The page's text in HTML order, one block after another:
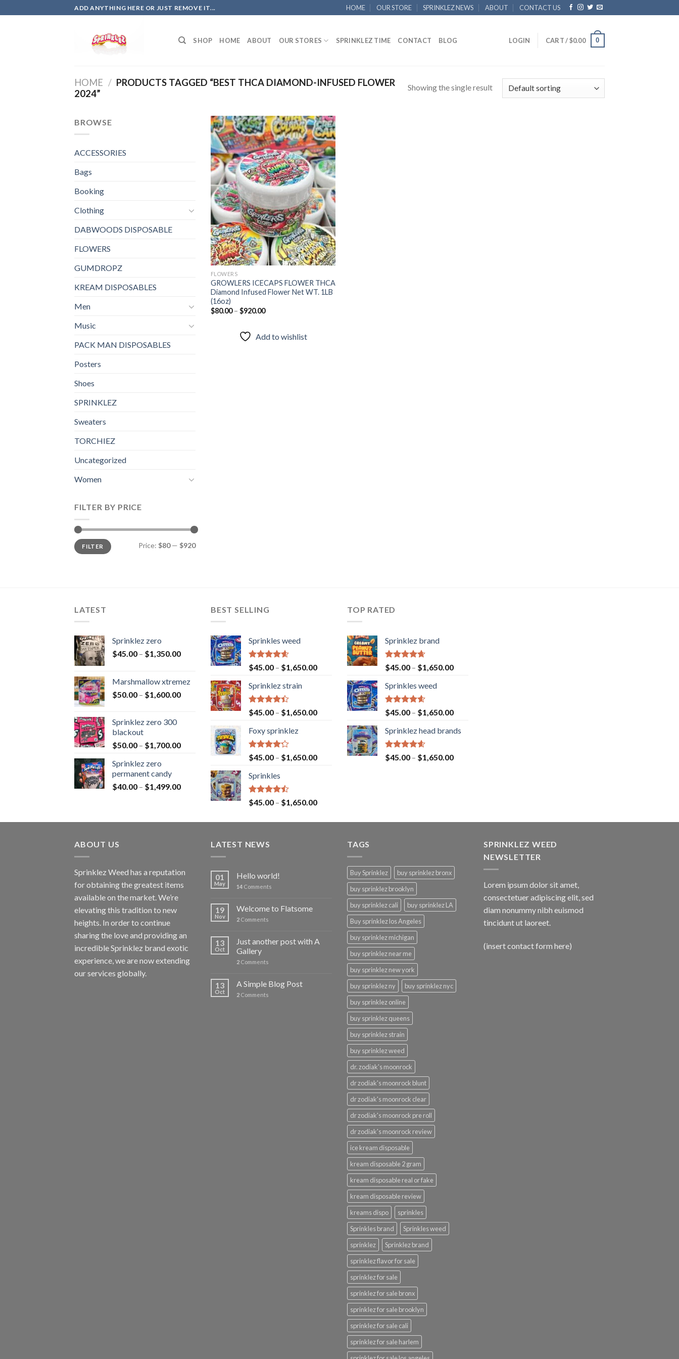
to
ADD ANYTHING HERE OR JUST REMOVE IT... HOME OUR STORE SPRINKLEZ NEWS ABOUT CONTACT US
SHOP HOME ABOUT OUR STORES SPRINKLEZ TIME CONTACT BLOG LOGIN CART /$0.00 0
HOME / PRODUCTS TAGGED “BEST THCA DIAMOND-INFUSED FLOWER
2024”
Showing the single result
BROWSE
ACCESSORIES
Bags
Booking
Clothing
DABWOODS DISPOSABLE
FLOWERS
GUMDROPZ
KREAM DISPOSABLES
Men
Music
PACK MAN DISPOSABLES
Posters
Shoes
SPRINKLEZ
Sweaters
TORCHIEZ
Uncategorized
Women
FILTER BY PRICE
Min
price
Max
priceFILTER Price: $80— $920
Add to
wishlist
FLOWERS
GROWLERS ICECAPS FLOWER THCA
Diamond Infused Flower Net WT. 1LB
(16oz)
$80.00– $920.00
Add to wishlist
LATEST
Sprinklez zero
$45.00 – $1,350.00
Marshmallow xtremez
$50.00 – $1,600.00
Sprinklez zero 300
blackout
$50.00 – $1,700.00
Sprinklez zero
permanent candy
$40.00 – $1,499.00
BEST SELLING
Sprinkles weed
Rated4.60
out of 5
$45.00 – $1,650.00
Sprinklez strain
Rated
4.40
of 5
$45.00 – $1,650.00
Foxy sprinklez
Rated
4.23
of 5
$45.00 – $1,650.00
Sprinkles
Rated
4.43
$45.00 – $1,650.00
TOP RATED
Sprinklez brand
Rated4.63
out of 5
$45.00 – $1,650.00
Sprinkles weed
Rated4.60
out of 5
$45.00 – $1,650.00
Sprinklez head brands
Rated4.60
out of 5
$45.00 – $1,650.00
ABOUT US
Sprinklez Weed has a reputation
for obtaining the greatest items
available on the market. We’re
elevating this tradition to new
heights. In order to continue
sharing the love and providing an
incredible Sprinklez brand exotic
experience, we are now extending
our services globally.
LATEST NEWS
01
May
Hello world!
14 Comments
19
Nov
Welcome to Flatsome
2 Comments
13
Oct
Just another post with A
Gallery
2 Comments
13
Oct
A Simple Blog Post
2 Comments
TAGS
Buy Sprinklez
buy sprinklez bronx
buy sprinklez brooklyn
buy sprinklez cali
buy sprinklez LA
Buy sprinklez los Angeles
buy sprinklez michigan
buy sprinklez near me
buy sprinklez new york
buy sprinklez ny
buy sprinklez nyc
buy sprinklez online
buy sprinklez queens
buy sprinklez strain
buy sprinklez weed
dr. zodiak's moonrock
dr zodiak's moonrock blunt
dr zodiak's moonrock clear
dr zodiak's moonrock pre roll
dr zodiak's moonrock review
ice kream disposable
kream disposable 2 gram
kream disposable real or fake
kream disposable review
kreams dispo
sprinkles
Sprinkles brand
Sprinkles weed
sprinklez
Sprinklez brand
sprinklez flavor for sale
sprinklez for sale
sprinklez for sale bronx
sprinklez for sale brooklyn
sprinklez for sale cali
sprinklez for sale harlem
SPRINKLEZ WEED
NEWSLETTER
Lorem ipsum dolor sit amet,
consectetuer adipiscing elit, sed
diam nonummy nibh euismod
tincidunt ut laoreet.
(insert contact form here)